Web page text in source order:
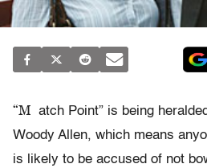
“M atch Point” is being
Woody Allen, which means
is likely to be accused of not